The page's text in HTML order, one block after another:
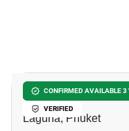
CONFIRMED AVAILABLE 3
VERIFIED
Angsana
Laguna, Phuket